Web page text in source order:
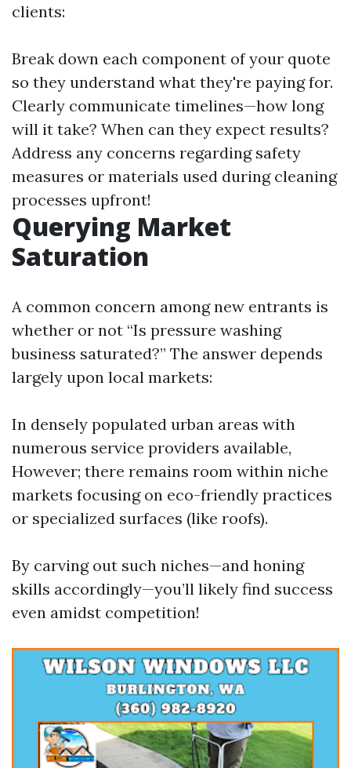
clients:
Break down each component of your quote
so they understand what they're paying for.
Clearly communicate timelines—how long
will it take? When can they expect results?
Address any concerns regarding safety
measures or materials used during cleaning
processes upfront!
Querying Market
Saturation
A common concern among new entrants is
whether or not “Is pressure washing
business saturated?” The answer depends
largely upon local markets:
In densely populated urban areas with
numerous service providers available,
However; there remains room within niche
markets focusing on eco-friendly practices
or specialized surfaces (like roofs).
By carving out such niches—and honing
skills accordingly—you’ll likely find success
even amidst competition!